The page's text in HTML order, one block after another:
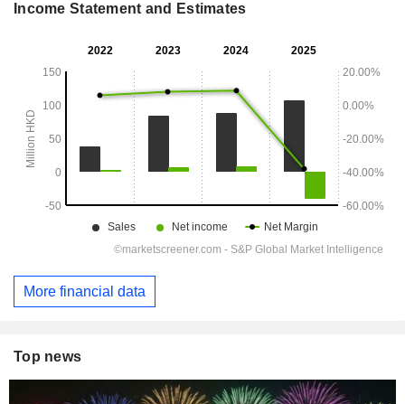
Income Statement and Estimates
More financial data
Top news